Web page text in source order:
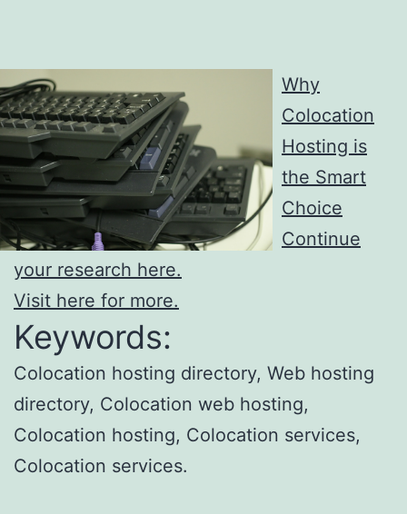
Why
Colocation
Hosting is
the Smart
Choice
Continue
your research here.
Visit here for more.
Keywords:
Colocation hosting directory, Web hosting
directory, Colocation web hosting,
Colocation hosting, Colocation services,
Colocation services.